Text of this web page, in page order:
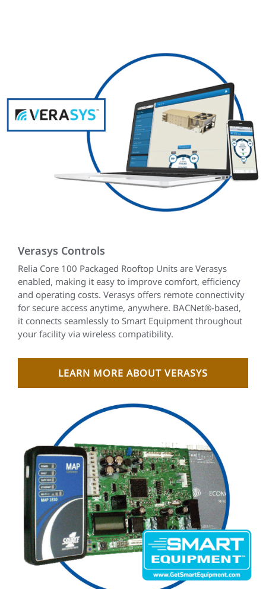
Verasys Controls
Relia Core 100 Packaged Rooftop Units are Verasys
enabled, making it easy to improve comfort, efficiency
and operating costs. Verasys offers remote connectivity
for secure access anytime, anywhere. BACNet®-based,
it connects seamlessly to Smart Equipment throughout
your facility via wireless compatibility.
LEARN MORE ABOUT VERASYS